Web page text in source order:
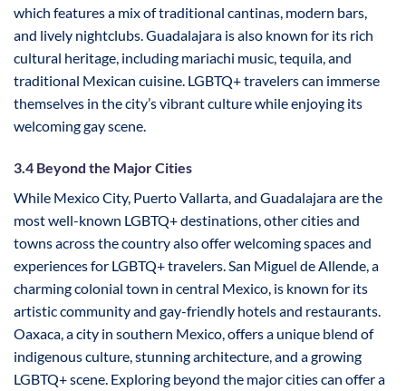
which features a mix of traditional cantinas, modern bars,
and lively nightclubs. Guadalajara is also known for its rich
cultural heritage, including mariachi music, tequila, and
traditional Mexican cuisine. LGBTQ+ travelers can immerse
themselves in the city’s vibrant culture while enjoying its
welcoming gay scene.
3.4 Beyond the Major Cities
While Mexico City, Puerto Vallarta, and Guadalajara are the
most well-known LGBTQ+ destinations, other cities and
towns across the country also offer welcoming spaces and
experiences for LGBTQ+ travelers. San Miguel de Allende, a
charming colonial town in central Mexico, is known for its
artistic community and gay-friendly hotels and restaurants.
Oaxaca, a city in southern Mexico, offers a unique blend of
indigenous culture, stunning architecture, and a growing
LGBTQ+ scene. Exploring beyond the major cities can offer a